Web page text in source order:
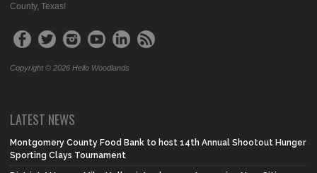
County, Texas!
Copyright © 2026 Hello Woodlands
LATEST NEWS
Montgomery County Food Bank to host 14th Annual Shootout Hunger
Sporting Clays Tournament